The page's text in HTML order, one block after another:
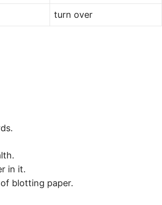
turn over
in it.
blotting paper.